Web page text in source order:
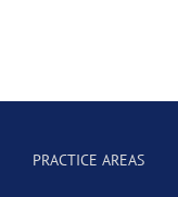
PRACTICE AREAS